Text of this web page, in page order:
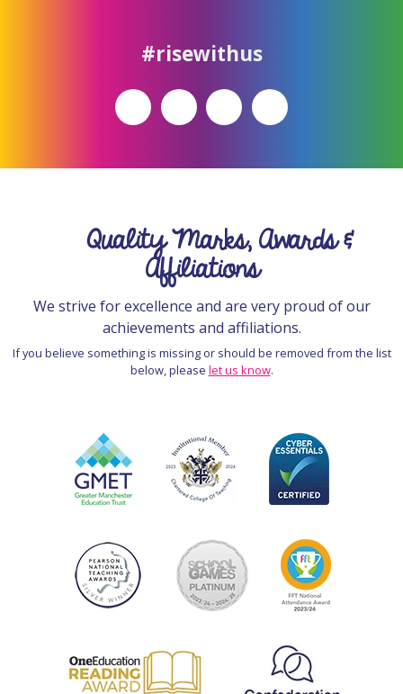
#risewithus
Quality Marks, Awards &
Affiliations
We strive for excellence and are very proud of our
achievements and affiliations.
If you believe something is missing or should be removed from the list
below, please let us know.